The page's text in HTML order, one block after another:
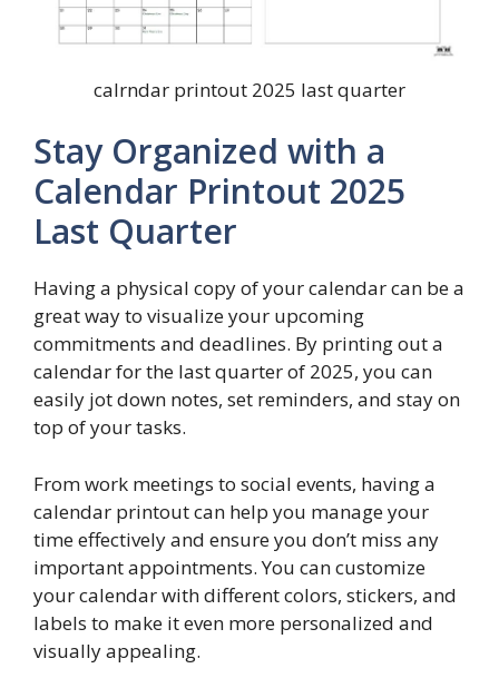
calrndar printout 2025 last quarter
Stay Organized with a
Calendar Printout 2025
Last Quarter
Having a physical copy of your calendar can be a
great way to visualize your upcoming
commitments and deadlines. By printing out a
calendar for the last quarter of 2025, you can
easily jot down notes, set reminders, and stay on
top of your tasks.
From work meetings to social events, having a
calendar printout can help you manage your
time effectively and ensure you don’t miss any
important appointments. You can customize
your calendar with different colors, stickers, and
labels to make it even more personalized and
visually appealing.